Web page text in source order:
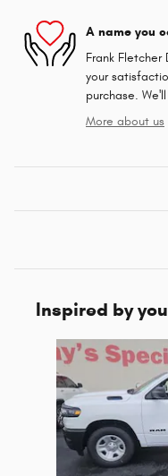
A name you
Frank
your
purchase.
More about us
Inspired by
Slide 1 of 6